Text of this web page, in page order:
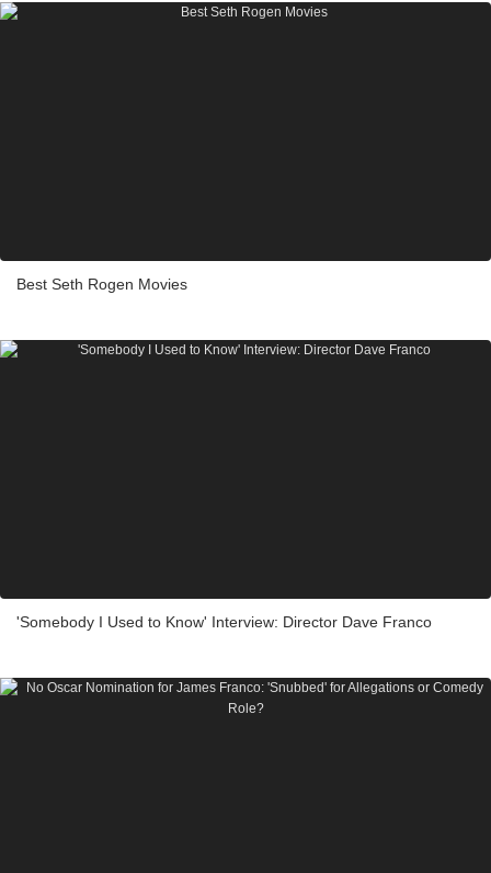
Best Seth Rogen Movies
'Somebody I Used to Know' Interview: Director Dave Franco